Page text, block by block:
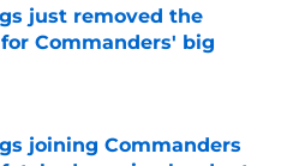
just removed the
Commanders' big
joining Commanders